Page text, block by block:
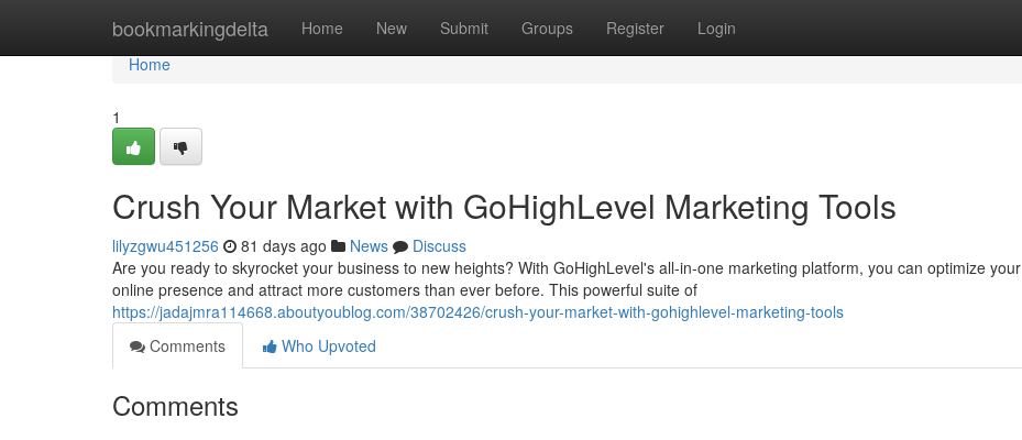
bookmarkingdelta Home New Submit Groups Register Login
Home
Home
1
Crush Your Market with GoHighLevel Marketing Tools
lilyzgwu451256 81 days ago News
Discuss
Are you ready to skyrocket your business to new heights? With GoHighLevel's all-in-one marketing platform, you can optimize your
online presence and attract more customers than ever before. This powerful suite of
https://jadajmra114668.aboutyoublog.com/38702426/crush-your-market-with-gohighlevel-marketing-tools
Comments
Who Upvoted
Comments